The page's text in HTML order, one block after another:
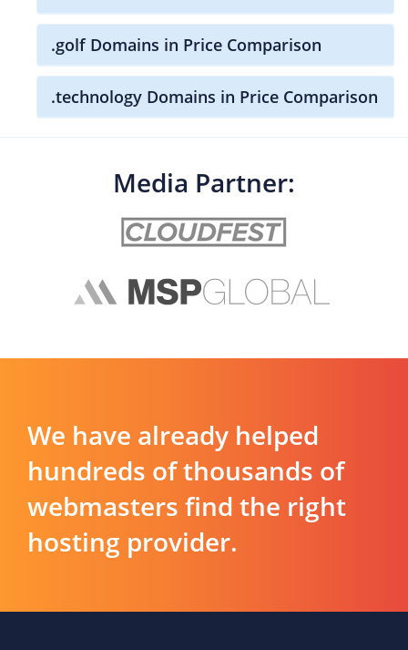
.golf Domains in Price Comparison
.technology Domains in Price Comparison
Media Partner:
We have already helped
hundreds of thousands of
webmasters find the right
hosting provider.